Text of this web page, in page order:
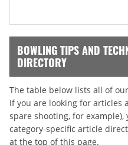
BOWLING TIPS AND
DIRECTORY
The table below lists all of
If you are looking for articles
spare shooting, for
category-specific article
at the top of this page.